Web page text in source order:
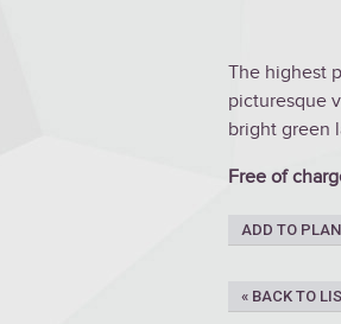
The highest
picturesque
bright green
Free of
ADD TO
« BACK TO